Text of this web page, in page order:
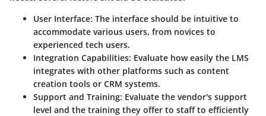
User Interface: The interface should be intuitive to
accommodate various users, from novices to
experienced tech users.
Integration Capabilities: Evaluate how easily the LMS
integrates with other platforms such as content
creation tools or CRM systems.
Support and Training: Evaluate the vendor's support
level and the training they offer to staff to efficiently